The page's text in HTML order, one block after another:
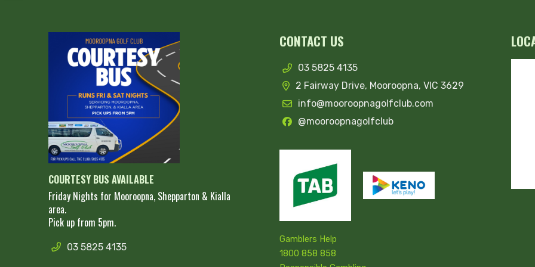
COURTESY BUS AVAILABLE
Friday Nights for Mooroopna, Shepparton & Kialla
area.
Pick up from 5pm.
03 5825 4135
CONTACT US
03 5825 4135
2 Fairway Drive, Mooroopna, VIC 3629
info@mooroopnagolfclub.com
@mooroopnagolfclub
Gamblers Help
1800 858 858